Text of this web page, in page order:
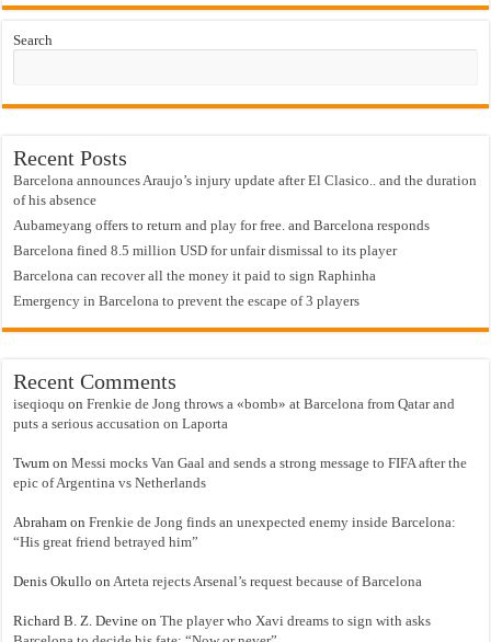
Search
Recent Posts
Barcelona announces Araujo’s injury update after El Clasico.. and the duration
of his absence
Aubameyang offers to return and play for free. and Barcelona responds
Barcelona fined 8.5 million USD for unfair dismissal to its player
Barcelona can recover all the money it paid to sign Raphinha
Emergency in Barcelona to prevent the escape of 3 players
Recent Comments
iseqioqu onFrenkie de Jong throws a «bomb» at Barcelona from Qatar and
puts a serious accusation on Laporta
Twum onMessi mocks Van Gaal and sends a strong message to FIFA after the
epic of Argentina vs Netherlands
Abraham onFrenkie de Jong finds an unexpected enemy inside Barcelona:
“His great friend betrayed him”
Denis Okullo onArteta rejects Arsenal’s request because of Barcelona
Richard B. Z. Devine onThe player who Xavi dreams to sign with asks